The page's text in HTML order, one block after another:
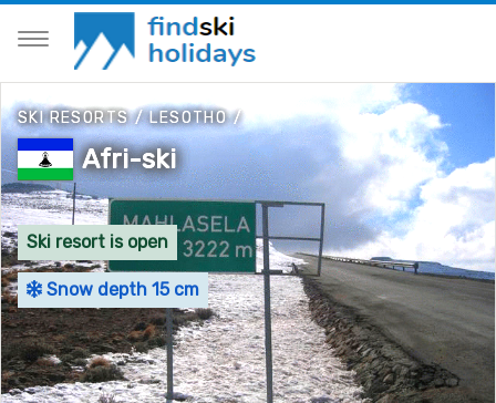
SKI RESORTS/LESOTHO/
Afri-ski
Ski resort is open
Snow depth 15 cm